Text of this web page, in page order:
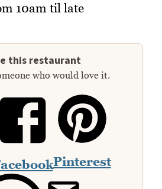
10am til late
this restaurant
who would love it.
Pinterest